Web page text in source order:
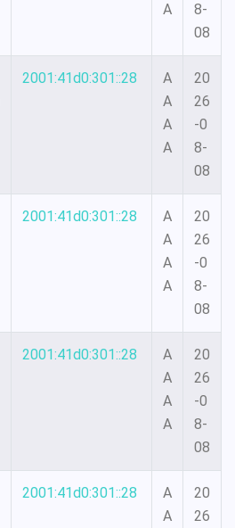
A
8-
08
2001:41d0:301::28
A
A
A
A
20
26
-0
8-
08
2001:41d0:301::28
A
A
A
A
20
26
-0
8-
08
2001:41d0:301::28
A
A
A
A
20
26
-0
8-
08
2001:41d0:301::28
A
A
20
26